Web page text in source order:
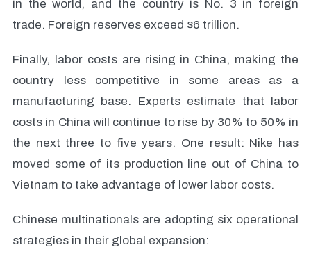
in the world, and the country is No. 3 in foreign
trade. Foreign reserves exceed $6 trillion.
Finally, labor costs are rising in China, making the
country less competitive in some areas as a
manufacturing base. Experts estimate that labor
costs in China will continue to rise by 30% to 50% in
the next three to five years. One result: Nike has
moved some of its production line out of China to
Vietnam to take advantage of lower labor costs.
Chinese multinationals are adopting six operational
strategies in their global expansion: